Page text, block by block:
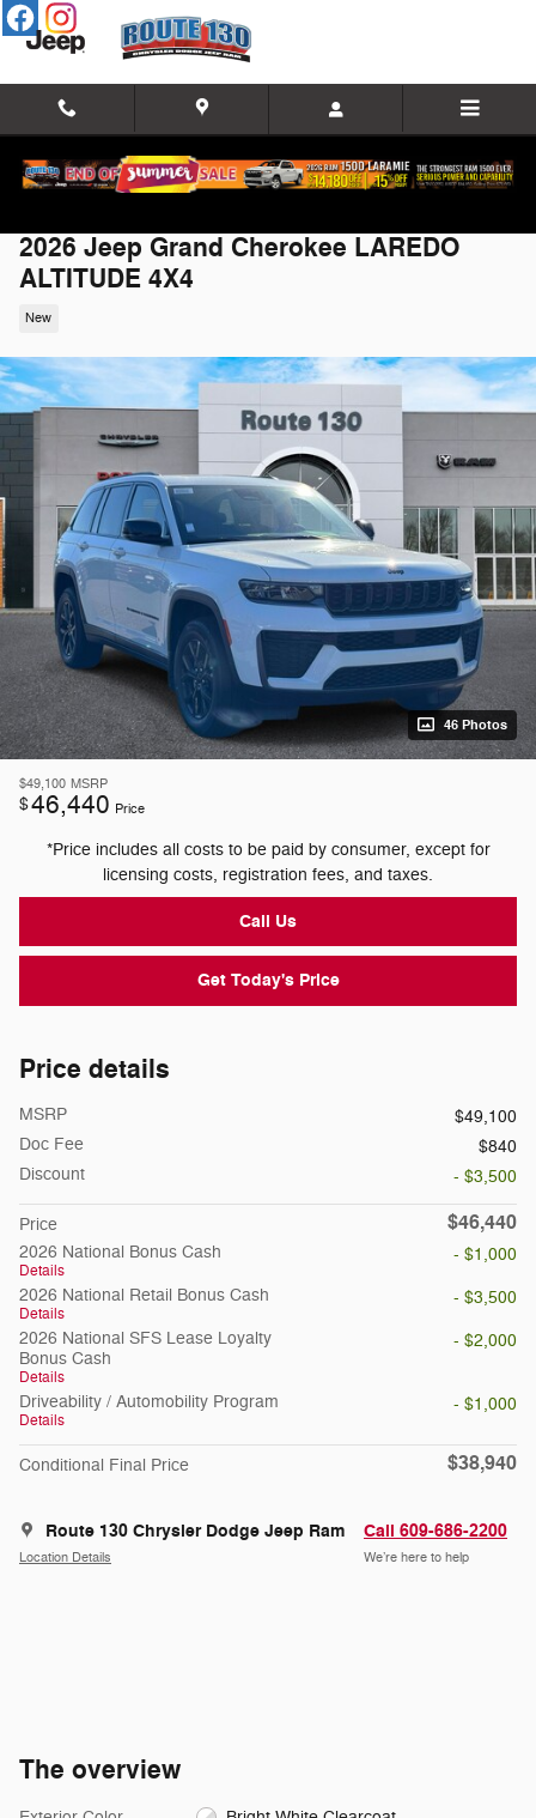
Skip to main content
2026 Jeep Grand Cherokee LAREDO
ALTITUDE 4X4
New
46 Photos
$49,100 MSRP
$46,440 Price
*Price includes all costs to be paid by consumer, except for
licensing costs, registration fees, and taxes.
Call Us
Get Today's Price
Price details
MSRP
$49,100
Doc Fee
$840
Discount
- $3,500
Price $46,440
2026 National Bonus Cash
Details
- $1,000
2026 National Retail Bonus Cash
Details
- $3,500
2026 National SFS Lease Loyalty
Bonus Cash
Details
- $2,000
Driveability / Automobility Program
Details
- $1,000
Conditional Final Price $38,940
Route 130 Chrysler Dodge Jeep Ram
Location Details
Call 609-686-2200
We’re here to help
The overview